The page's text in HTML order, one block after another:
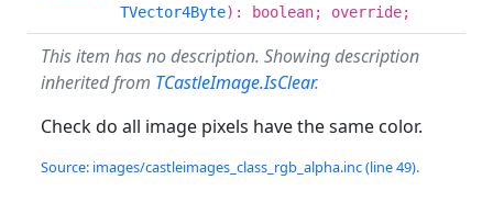
TVector4Byte): boolean; override;
This item has no description. Showing description
inherited from TCastleImage.IsClear.
Check do all image pixels have the same color.
Source: images/castleimages_class_rgb_alpha.inc (line 49).